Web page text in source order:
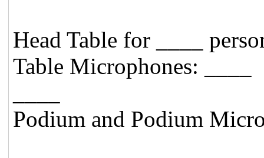
Head Table for ____
Table Microphones:
Podium and Podium